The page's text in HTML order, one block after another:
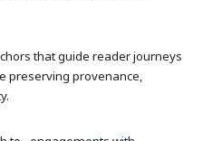
that guide reader journeys
preserving provenance,